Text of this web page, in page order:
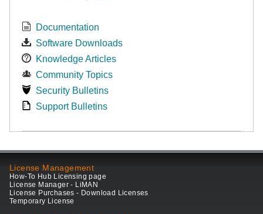
Documentation
Software Downloads
Knowledge Articles
Community Topics
Security Bulletins
Support Bulletins
License Management
How-To Hub Licensing page
License Manager - LiMAN
License Purchases - Download Licenses
Temporary License